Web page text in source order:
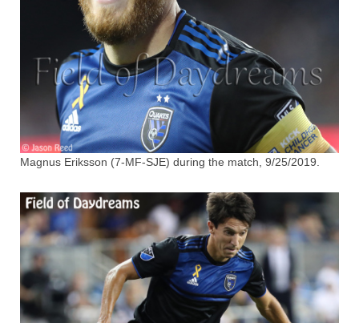
Magnus Eriksson (7-MF-SJE) during the match, 9/25/2019.